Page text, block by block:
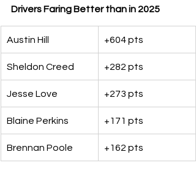
Drivers Faring Better than in 2025
Austin Hill +604 pts
Sheldon Creed +282 pts
Jesse Love +273 pts
Blaine Perkins +171 pts
Brennan Poole +162 pts